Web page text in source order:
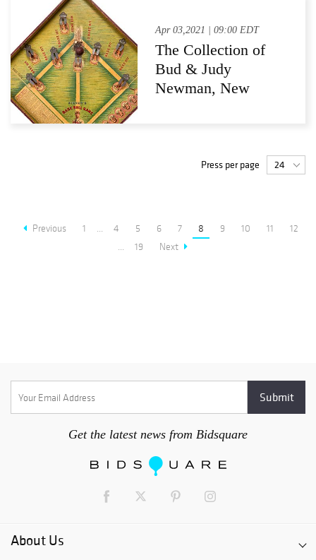
Apr 03,2021 | 09:00 EDT
The Collection of
Bud & Judy
Newman, New
Downingtown, PA
Press per page
Previous 1 ... 4 5 6 7 8 9 10 11
12
...
19 Next
Get the latest news from Bidsquare
About Us